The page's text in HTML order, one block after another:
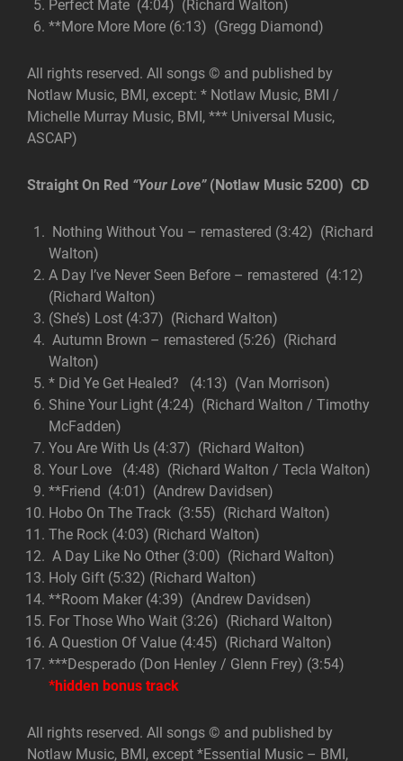
Perfect Mate (4:04) (Richard Walton)
**More More More (6:13) (Gregg Diamond)
All rights reserved. All songs © and published by
Notlaw Music, BMI, except: * Notlaw Music, BMI /
Michelle Murray Music, BMI, *** Universal Music,
ASCAP)
Straight On Red “Your Love” (Notlaw Music 5200) CD
Nothing Without You – remastered (3:42) (Richard
Walton)
A Day I’ve Never Seen Before – remastered (4:12)
(Richard Walton)
(She’s) Lost (4:37) (Richard Walton)
Autumn Brown – remastered (5:26) (Richard
Walton)
* Did Ye Get Healed? (4:13) (Van Morrison)
Shine Your Light (4:24) (Richard Walton / Timothy
McFadden)
You Are With Us (4:37) (Richard Walton)
Your Love (4:48) (Richard Walton / Tecla Walton)
**Friend (4:01) (Andrew Davidsen)
Hobo On The Track (3:55) (Richard Walton)
The Rock (4:03) (Richard Walton)
A Day Like No Other (3:00) (Richard Walton)
Holy Gift (5:32) (Richard Walton)
**Room Maker (4:39) (Andrew Davidsen)
For Those Who Wait (3:26) (Richard Walton)
A Question Of Value (4:45) (Richard Walton)
***Desperado (Don Henley / Glenn Frey) (3:54)
*hidden bonus track
All rights reserved. All songs © and published by
Notlaw Music, BMI, except *Essential Music – BMI,